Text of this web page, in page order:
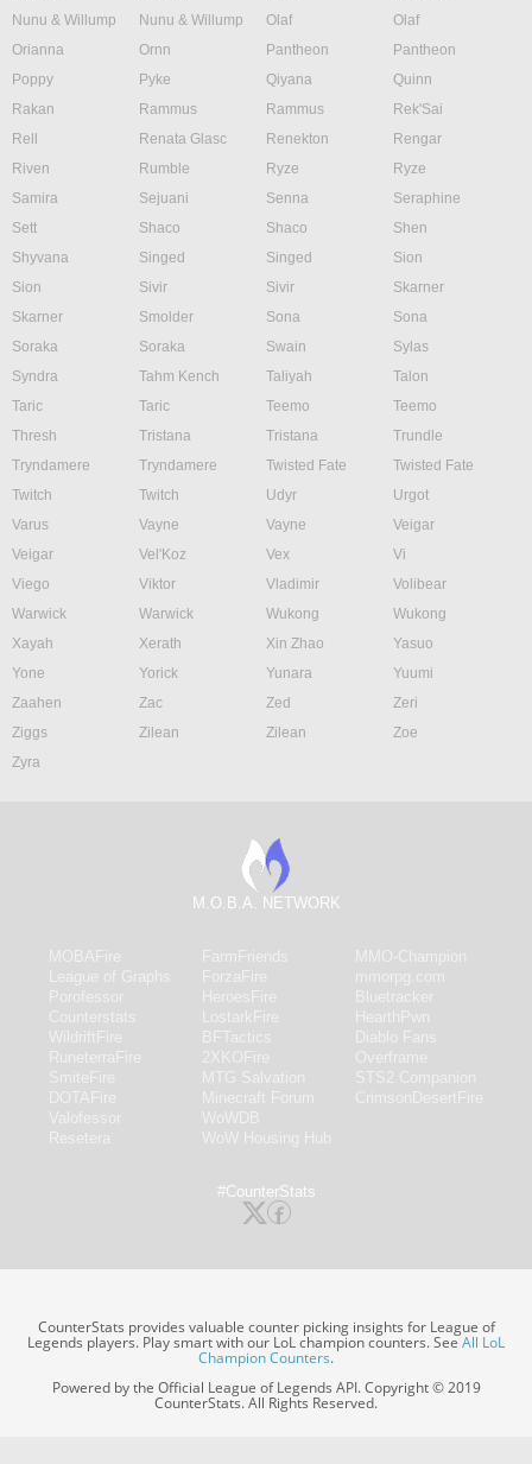
Nunu & Willump
Nunu & Willump Olaf
Olaf
Orianna
Ornn Pantheon
Pantheon
Poppy
Pyke Qiyana
Quinn
Rakan
Rammus Rammus
Rek'Sai
Rell
Renata Glasc Renekton
Rengar
Riven
Rumble Ryze
Ryze
Samira
Sejuani Senna
Seraphine
Sett
Shaco Shaco
Shen
Shyvana
Singed Singed
Sion
Sion
Sivir Sivir
Skarner
Skarner
Smolder Sona
Sona
Soraka
Soraka Swain
Sylas
Syndra
Tahm Kench Taliyah
Talon
Taric
Taric Teemo
Teemo
Thresh
Tristana Tristana
Trundle
Tryndamere
Tryndamere Twisted Fate
Twisted Fate
Twitch
Twitch Udyr
Urgot
Varus
Vayne Vayne
Veigar
Veigar
Vel'Koz Vex
Vi
Viego
Viktor Vladimir
Volibear
Warwick
Warwick Wukong
Wukong
Xayah
Xerath Xin Zhao
Yasuo
Yone
Yorick Yunara
Yuumi
Zaahen
Zac Zed
Zeri
Ziggs
Zilean Zilean
Zoe
Zyra
M.O.B.A. NETWORK
#CounterStats
CounterStats provides valuable counter picking insights for League of
Legends players. Play smart with our LoL champion counters. SeeAll LoL
Champion Counters.
Powered by the Official League of Legends API. Copyright © 2019
CounterStats. All Rights Reserved.